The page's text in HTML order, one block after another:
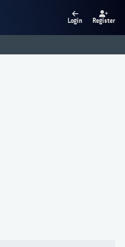
Login Register